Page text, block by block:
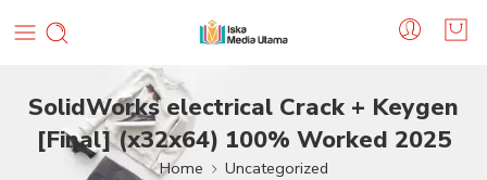
SolidWorks electrical Crack + Keygen
[Final] (x32x64) 100% Worked 2025
Home Uncategorized